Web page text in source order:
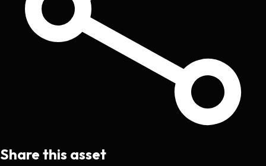
Share this asset